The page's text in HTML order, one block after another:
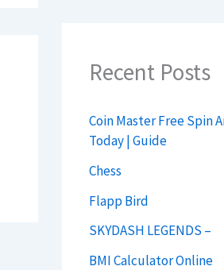
Recent Posts
Coin Master Free Spin
Today | Guide
Chess
Flapp Bird
SKYDASH LEGENDS –
BMI Calculator Online